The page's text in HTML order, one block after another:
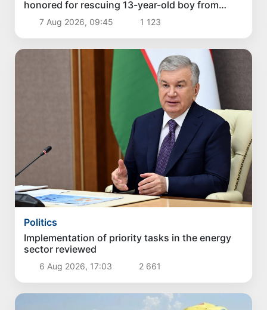
honored for rescuing 13-year-old boy from
Burijar canal
7 Aug 2026, 09:45 1 123
Politics
Implementation of priority tasks in the energy
sector reviewed
6 Aug 2026, 17:03 2 661